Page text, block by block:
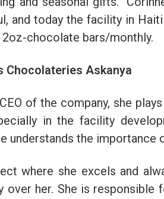
and today the facility in
chocolate bars/monthly.
Chocolateries Askanya
of the company, she
in the facility
understands the importance
where she excels and
over her. She is responsible